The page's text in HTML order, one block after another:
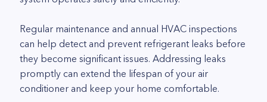
Regular maintenance and annual HVAC inspections
can help detect and prevent refrigerant leaks before
they become significant issues. Addressing leaks
promptly can extend the lifespan of your air
conditioner and keep your home comfortable.